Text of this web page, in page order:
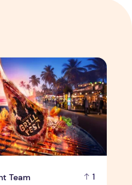
shift toward nature-
Team 1
2026 Returns with Its